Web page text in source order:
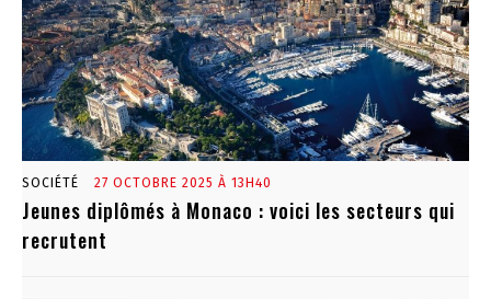
SOCIÉTÉ 27 OCTOBRE 2025 À 13H40
Jeunes diplômés à Monaco : voici les secteurs qui
recrutent